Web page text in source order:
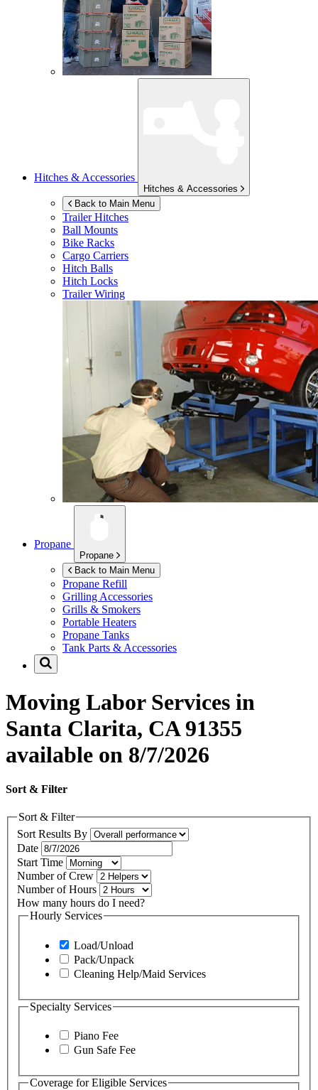
Hitches & Accessories
Hitches & Accessories
Back to Main Menu
Trailer Hitches
Ball Mounts
Bike Racks
Cargo Carriers
Hitch Balls
Hitch Locks
Trailer Wiring
Propane
Propane
Back to Main Menu
Propane Refill
Grilling Accessories
Grills & Smokers
Portable Heaters
Propane Tanks
Tank Parts & Accessories
Moving Labor Services in
Santa Clarita, CA 91355
available on 8/7/2026
Sort & Filter
Sort & Filter
Sort Results By
Date
Start Time
Number of Crew
Number of Hours
How many hours do I need?
Hourly Services
Load/Unload
Pack/Unpack
Cleaning Help/Maid Services
Specialty Services
Piano Fee
Gun Safe Fee
Coverage for Eligible Services